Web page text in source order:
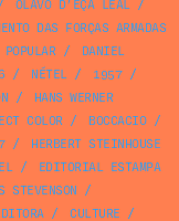
OLAVO D’EÇA LEAL/
DAS FORÇAS ARMADAS
/
DANIEL
/ NÉTEL/ 1957/
/
HANS WERNER
COLOR/ BOCCACIO/
/
HERBERT STEINHOUSE
/
EDITORIAL ESTAMPA
STEVENSON /
/ CULTURE /